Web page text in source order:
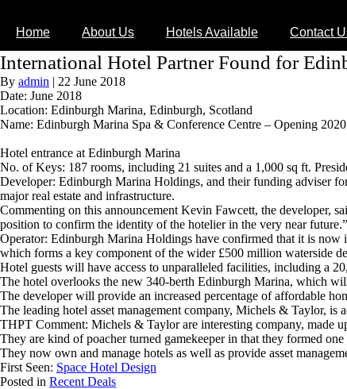
Home About Us Hotels Available Contact
International Hotel Partner Found for
By admin | 22 June 2018
Date: June 2018
Location: Edinburgh Marina, Edinburgh, Scotland
Name: Edinburgh Marina Spa & Conference Centre – Opening 2020
Hotel entrance at Edinburgh Marina
No. of Keys: 187 rooms, including 21 suites and a 1,000 sq ft.
Developer: Edinburgh Marina Holdings, and their funding adviser
major real estate and infrastructure.
Commenting on this announcement Kevin Fawcett, the developer,
position to confirm the identity of the hotelier in the very near future.”
Operator: Edinburgh Marina Holdings have confirmed that it is
which forms a key component of the wider £500 million waterside
Hotel guests will have access to unparalleled facilities, including a
The hotel overlooks the new 340-berth Edinburgh Marina, which
The developer will provide an increased percentage of affordable
The leading hotel asset management company, Michels & Taylor, is
THPT Comment: Michels & Taylor are interesting company, made
They are kind of poacher turned gamekeeper in that they formed
They now own and manage hotels as well as provide asset
First Seen: Space Hotel Design
Posted in Recent Deals